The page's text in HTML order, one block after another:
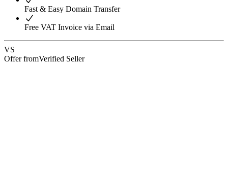
Fast & Easy Domain Transfer
Free VAT Invoice via Email
VS
Offer fromVerified Seller